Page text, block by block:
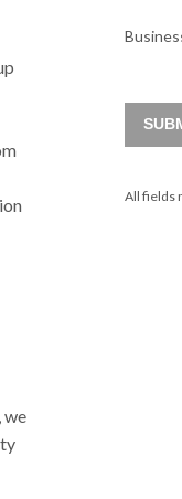
we
All fields